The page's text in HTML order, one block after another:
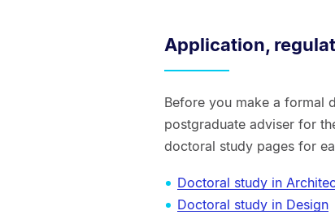
Application,
Before you make a formal
postgraduate adviser for
doctoral study pages for
Doctoral study in
Doctoral study in Design